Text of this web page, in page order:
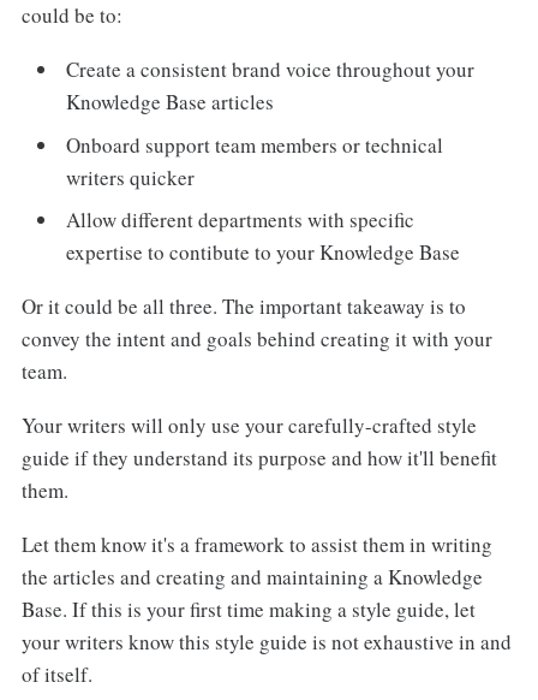
could be to:
Create a consistent brand voice throughout your
Knowledge Base articles
Onboard support team members or technical
writers quicker
Allow different departments with specific
expertise to contibute to your Knowledge Base
Or it could be all three. The important takeaway is to
convey the intent and goals behind creating it with your
team.
Your writers will only use your carefully-crafted style
guide if they understand its purpose and how it'll benefit
them.
Let them know it's a framework to assist them in writing
the articles and creating and maintaining a Knowledge
Base. If this is your first time making a style guide, let
your writers know this style guide is not exhaustive in and
of itself.